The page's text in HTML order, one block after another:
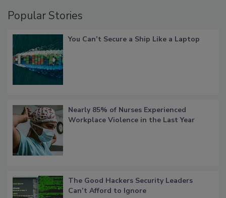
Popular Stories
You Can’t Secure a Ship Like a Laptop
Nearly 85% of Nurses Experienced
Workplace Violence in the Last Year
The Good Hackers Security Leaders
Can’t Afford to Ignore